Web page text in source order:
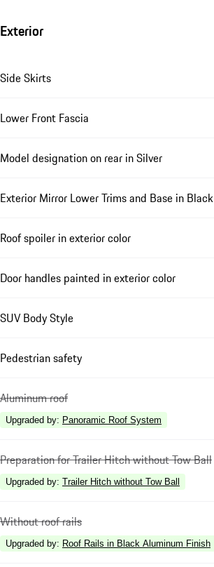
Exterior
Side Skirts
Lower Front Fascia
Model designation on rear in Silver
Exterior Mirror Lower Trims and Base in Black
Roof spoiler in exterior color
Door handles painted in exterior color
SUV Body Style
Pedestrian safety
Aluminum roof
Upgraded by: Panoramic Roof System
Preparation for Trailer Hitch without Tow Ball
Upgraded by: Trailer Hitch without Tow Ball
Without roof rails
Upgraded by: Roof Rails in Black Aluminum Finish